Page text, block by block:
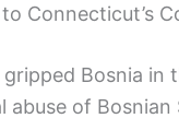
Connecticut’s
Bosnia in
abuse of